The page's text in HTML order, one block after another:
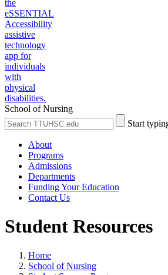
School of Nursing
Search
the
Submit
Site
Start
About
Programs
Admissions
Departments
Funding Your Education
Contact Us
Student Resources
Home
School of Nursing